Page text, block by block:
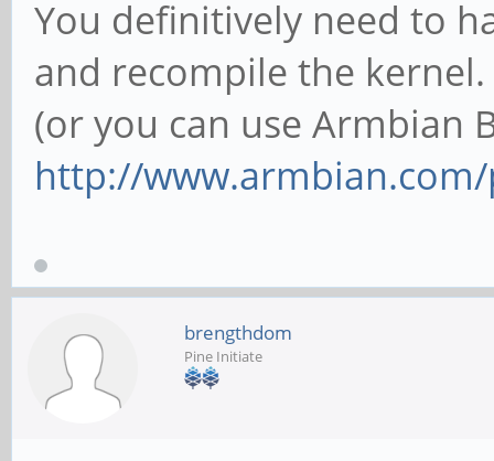
You definitively need to
and recompile the kernel.
(or you can use Armbian
http://
brengthdom
Pine Initiate